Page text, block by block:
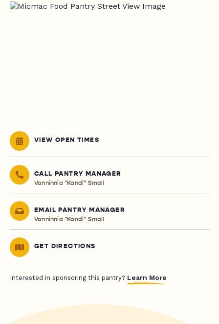
VIEW OPEN TIMES
CALL PANTRY MANAGER
Vanninnia "Kandi" Small
EMAIL PANTRY MANAGER
Vanninnia "Kandi" Small
GET DIRECTIONS
Interested in sponsoring this pantry? Learn More